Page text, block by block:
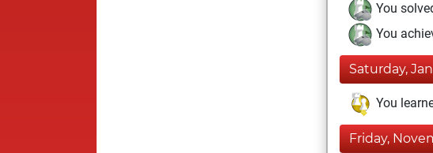
You
You
Saturday,
You
Friday,